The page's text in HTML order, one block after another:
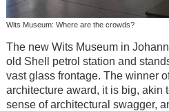
Wits Museum: Where are the crowds?
The new Wits Museum in
old Shell petrol station and
vast glass frontage. The winner
architecture award, it is big, akin
sense of architectural swagger,